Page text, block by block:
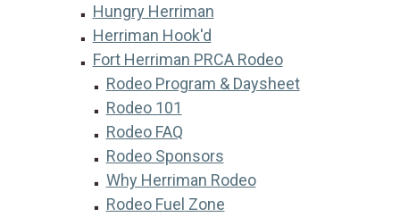
Hungry Herriman
Herriman Hook'd
Fort Herriman PRCA Rodeo
Rodeo Program & Daysheet
Rodeo 101
Rodeo FAQ
Rodeo Sponsors
Why Herriman Rodeo
Rodeo Fuel Zone